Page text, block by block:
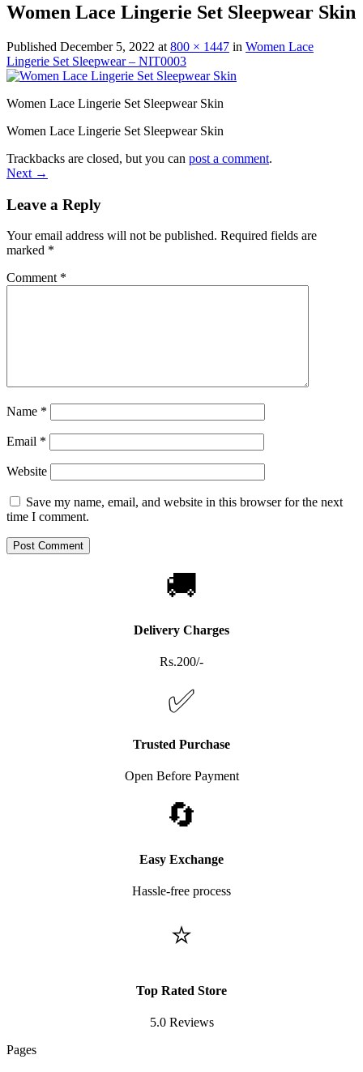
Women Lace Lingerie Set Sleepwear Skin
Published December 5, 2022 at 800 × 1447 in Women Lace
Lingerie Set Sleepwear – NIT0003
Women Lace Lingerie Set Sleepwear Skin
Women Lace Lingerie Set Sleepwear Skin
Trackbacks are closed, but you can post a comment.
Next →
Leave a Reply
Your email address will not be published. Required fields are
marked *
Comment *
Name *
Email *
Website
Save my name, email, and website in this browser for the next
time I comment.
🚚
Delivery Charges
Rs.200/-
✅
Trusted Purchase
Open Before Payment
🔄
Easy Exchange
Hassle-free process
⭐
Top Rated Store
5.0 Reviews
Pages